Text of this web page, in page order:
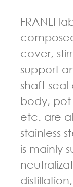
FRANLI
cover,
support
shaft
body, pot
etc. are
stainless
is mainly